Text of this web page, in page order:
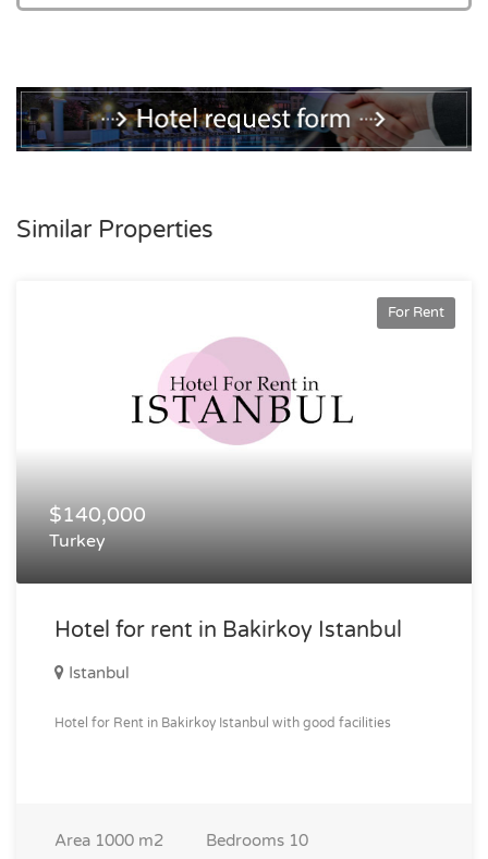
Similar Properties
For Rent
$140,000
Turkey
Hotel for rent in Bakirkoy Istanbul
Istanbul
Hotel for Rent in Bakirkoy Istanbul with good facilities
Area 1000 m2 Bedrooms 10